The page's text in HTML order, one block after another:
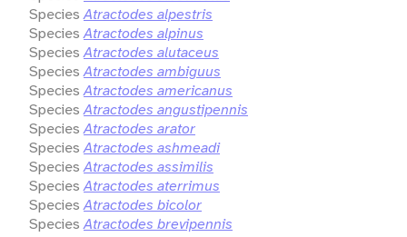
Species Atractodes alpestris
Species Atractodes alpinus
Species Atractodes alutaceus
Species Atractodes ambiguus
Species Atractodes americanus
Species Atractodes angustipennis
Species Atractodes arator
Species Atractodes ashmeadi
Species Atractodes assimilis
Species Atractodes aterrimus
Species Atractodes bicolor
Species Atractodes brevipennis